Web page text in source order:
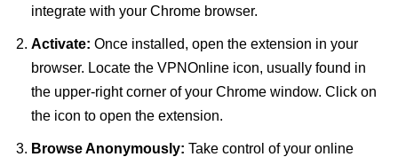
integrate with your Chrome browser.
Activate: Once installed, open the extension in your
browser. Locate the VPNOnline icon, usually found in
the upper-right corner of your Chrome window. Click on
the icon to open the extension.
Browse Anonymously: Take control of your online